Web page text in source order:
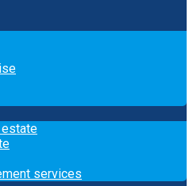
services